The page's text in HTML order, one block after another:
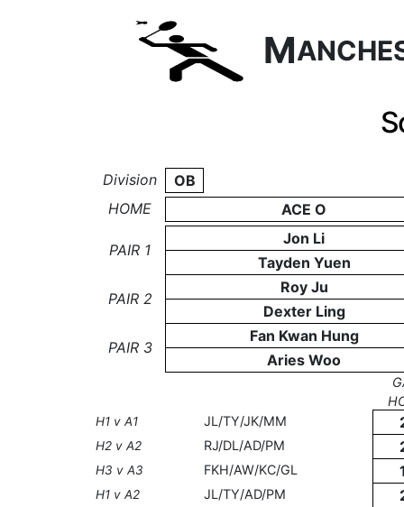
M
Division
OB
HOME
ACE O
PAIR 1
Jon Li
Tayden Yuen
PAIR 2
Roy Ju
Dexter Ling
PAIR 3
Fan Kwan Hung
Aries Woo
H1 v A1 JL/TY/JK/MM
H2 v A2 RJ/DL/AD/PM
H3 v A3 FKH/AW/KC/GL
H1 v A2 JL/TY/AD/PM